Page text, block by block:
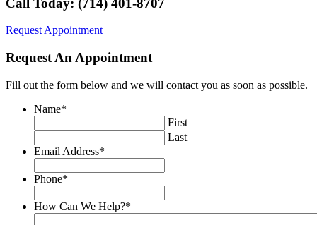
Request Appointment
Request An Appointment
Fill out the form below and we will contact you as soon as possible.
Name*
First
Last
Email Address*
Phone*
How Can We Help?*